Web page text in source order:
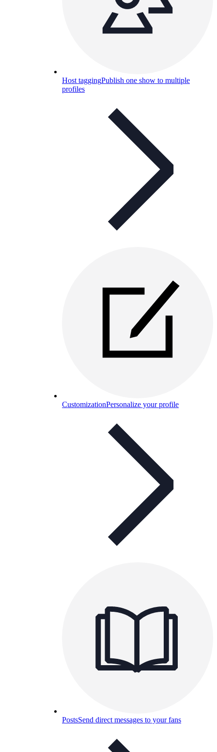
Host taggingPublish one show to multiple
profiles
CustomizationPersonalize your profile
PostsSend direct messages to your fans